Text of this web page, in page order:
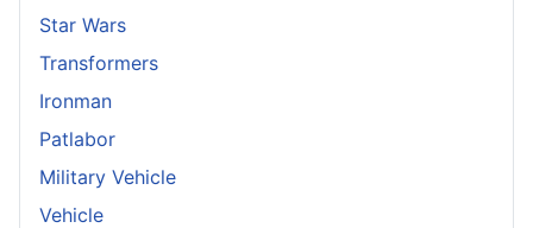
Star Wars
Transformers
Ironman
Patlabor
Military Vehicle
Vehicle